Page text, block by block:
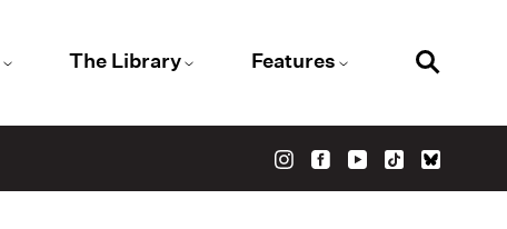
The Library Features